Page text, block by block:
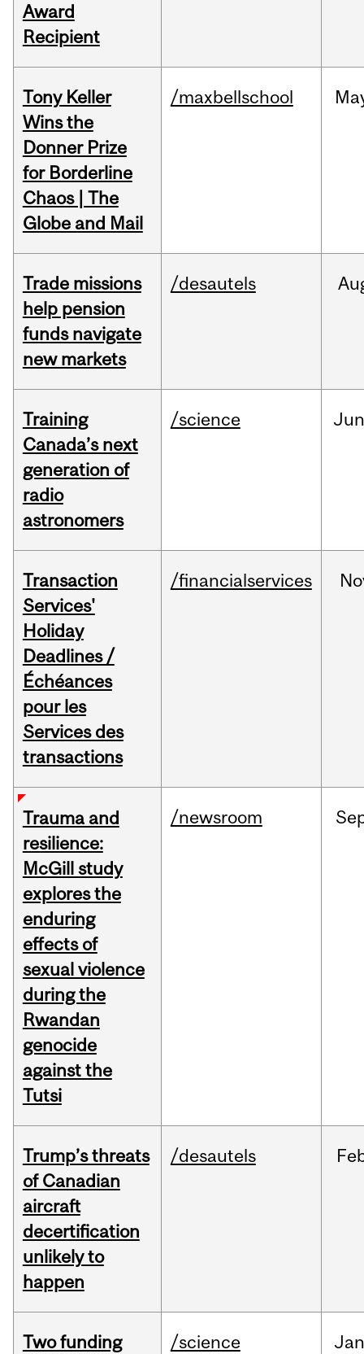
Award
Recipient
Tony Keller
Wins the
Donner Prize
for Borderline
Chaos | The
Globe and Mail
/maxbellschool
Trade missions
help pension
funds navigate
new markets
/desautels
Training
Canada’s next
generation of
radio
astronomers
/science Jun
Transaction
Services'
Holiday
Deadlines /
Échéances
pour les
Services des
transactions
/financialservices
Trauma and
resilience:
McGill study
explores the
enduring
effects of
sexual violence
during the
Rwandan
genocide
against the
Tutsi
/newsroom
Trump’s threats
of Canadian
aircraft
decertification
unlikely to
happen
/desautels
Two funding
/science Jan